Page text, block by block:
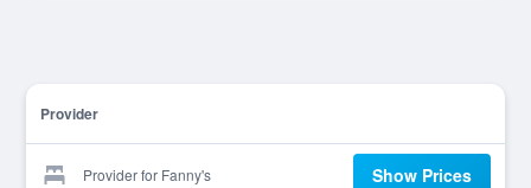
Provider
Provider for Fanny's Show Prices